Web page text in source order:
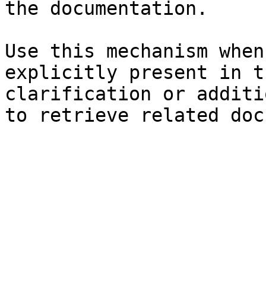
the documentation.
Use this mechanism
explicitly present in
clarification or